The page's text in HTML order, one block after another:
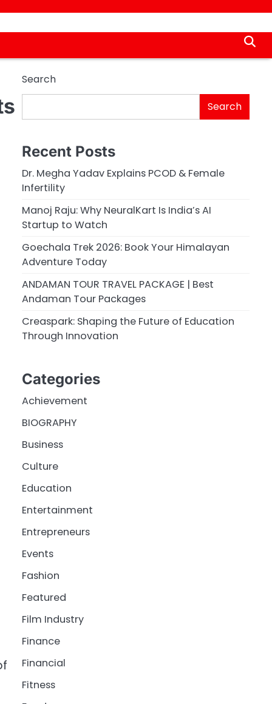
Search
Search
Recent Posts
Dr. Megha Yadav Explains PCOD & Female
Infertility
Manoj Raju: Why NeuralKart Is India’s AI
Startup to Watch
Goechala Trek 2026: Book Your Himalayan
Adventure Today
ANDAMAN TOUR TRAVEL PACKAGE | Best
Andaman Tour Packages
Creaspark: Shaping the Future of Education
Through Innovation
Categories
Achievement
BIOGRAPHY
Business
Culture
Education
Entertainment
Entrepreneurs
Events
Fashion
Featured
Film Industry
Finance
Financial
Fitness